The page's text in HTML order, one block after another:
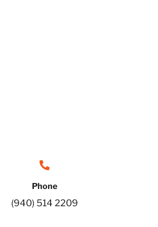
Phone
(940) 514 2209